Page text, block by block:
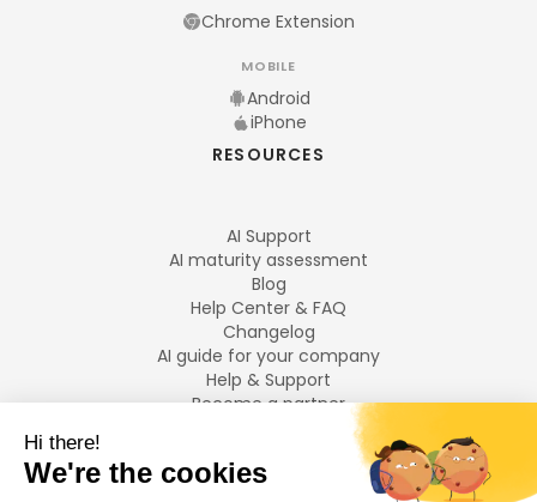
Chrome Extension
MOBILE
Android
iPhone
RESOURCES
AI Support
AI maturity assessment
Blog
Help Center & FAQ
Changelog
AI guide for your company
Help & Support
Become a partner
LANGUAGES